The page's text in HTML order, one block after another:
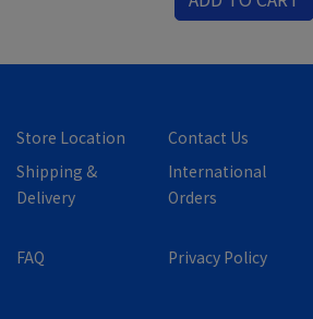
Store Location Contact Us
Shipping &
Delivery
International
Orders
FAQ
Privacy Policy